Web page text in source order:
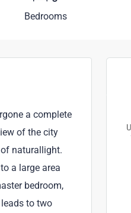
Bedrooms
a complete
of the city
naturallight.
a large area
bedroom,
to two